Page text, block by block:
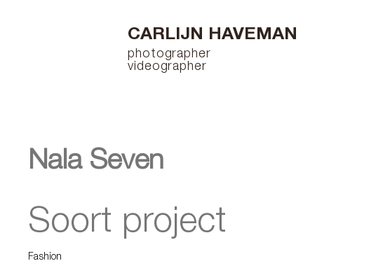
CARLIJN HAVEMAN
photographer
videographer
Nala Seven
Soort project
Fashion